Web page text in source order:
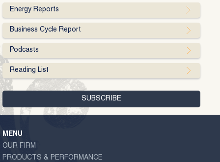
Energy Reports
Business Cycle Report
Podcasts
Reading List
MENU
OUR FIRM
PRODUCTS & PERFORMANCE